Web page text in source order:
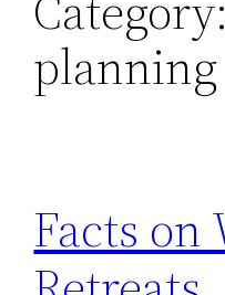
planning
Facts on